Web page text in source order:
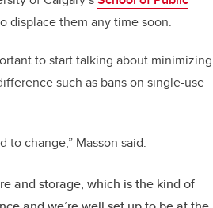
displace them any time soon.
to start talking about minimizing
such as bans on single-use
to change,” Masson said.
and storage, which is the kind of